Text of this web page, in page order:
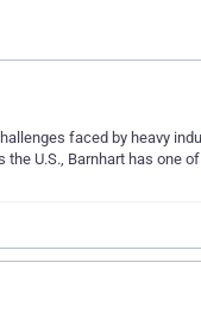
faced by heavy
U.S., Barnhart has one